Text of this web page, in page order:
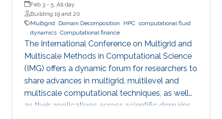
Feb 3 - 5, All day
Building 19 and 20
Multigrid Domain Decomposition HPC computational fluid
dynamics Computational finance
The International Conference on Multigrid and
Multiscale Methods in Computational Science
(IMG) offers a dynamic forum for researchers to
share advances in multigrid, multilevel and
multiscale computational techniques, as well
as their applications across scientific domains.